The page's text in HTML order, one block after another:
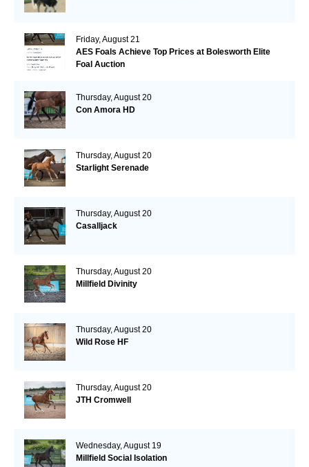
Friday, August 21
AES Foals Achieve Top Prices at Bolesworth Elite
Foal Auction
Thursday, August 20
Con Amora HD
Thursday, August 20
Starlight Serenade
Thursday, August 20
Casalljack
Thursday, August 20
Millfield Divinity
Thursday, August 20
Wild Rose HF
Thursday, August 20
JTH Cromwell
Wednesday, August 19
Millfield Social Isolation